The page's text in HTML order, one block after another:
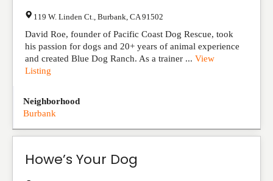
119 W. Linden Ct. Burbank CA 91502
David Roe, founder of Pacific Coast Dog Rescue, took
his passion for dogs and 20+ years of animal experience
and created Blue Dog Ranch. As a trainer ... View
Listing
Neighborhood
Burbank
Howe’s Your Dog